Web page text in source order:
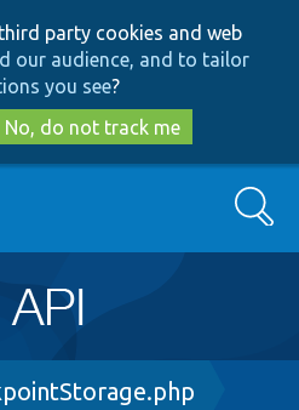
to
main
content
to
search
party cookies and web
our audience, and to tailor
you see?
No, do not track me
Search